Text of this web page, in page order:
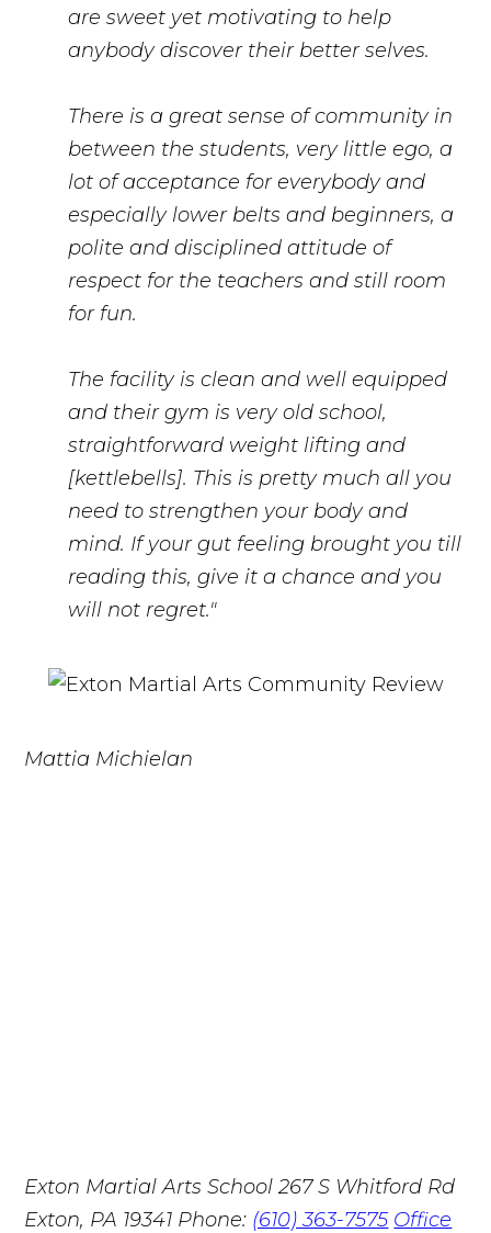
are sweet yet motivating to help
anybody discover their better selves.
There is a great sense of community in
between the students, very little ego, a
lot of acceptance for everybody and
especially lower belts and beginners, a
polite and disciplined attitude of
respect for the teachers and still room
for fun.
The facility is clean and well equipped
and their gym is very old school,
straightforward weight lifting and
[kettlebells]. This is pretty much all you
need to strengthen your body and
mind. If your gut feeling brought you till
reading this, give it a chance and you
will not regret."
Mattia Michielan
Exton Martial Arts School 267 S Whitford Rd
Exton, PA 19341 Phone: (610) 363-7575 Office